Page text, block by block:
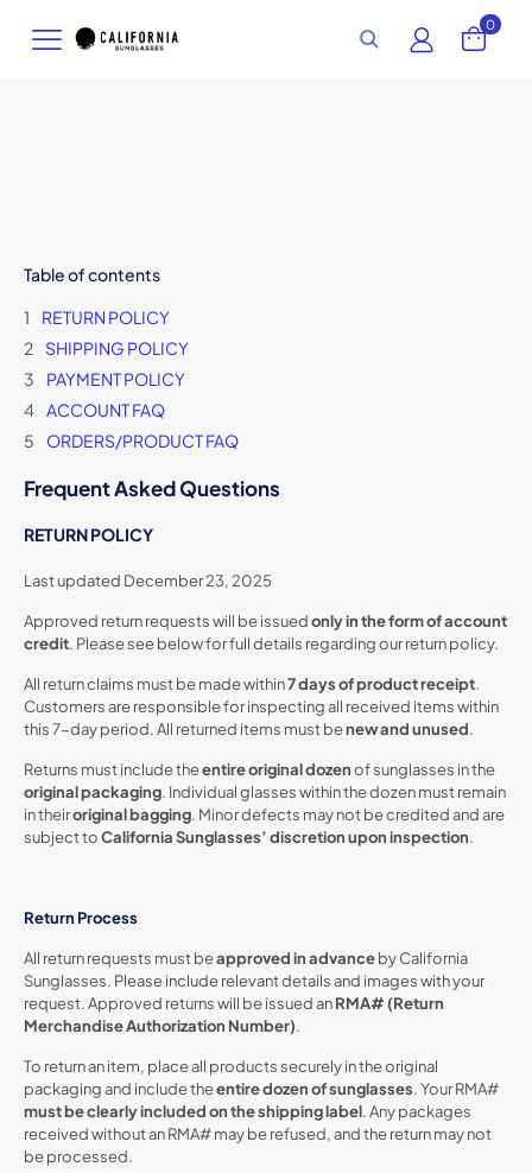
0
Table of contents
RETURN POLICY
SHIPPING POLICY
PAYMENT POLICY
ACCOUNT FAQ
ORDERS/PRODUCT FAQ
Frequent Asked Questions
RETURN POLICY
Last updated December 23, 2025
Approved return requests will be issuedonly in the form of account
credit. Please see below for full details regarding our return policy.
All return claims must be made within7 days of product receipt.
Customers are responsible for inspecting all received items within
this 7-day period. All returned items must benew and unused.
Returns must include theentire original dozenof sunglasses in the
original packaging. Individual glasses within the dozen must remain
in theiroriginal bagging. Minor defects may not be credited and are
subject toCalifornia Sunglasses’ discretion upon inspection.
Return Process
All return requests must beapproved in advanceby California
Sunglasses. Please include relevant details and images with your
request. Approved returns will be issued anRMA# (Return
Merchandise Authorization Number).
To return an item, place all products securely in the original
packaging and include theentire dozen of sunglasses. Your RMA#
must be clearly included on the shipping label. Any packages
received without an RMA# may be refused, and the return may not
be processed.